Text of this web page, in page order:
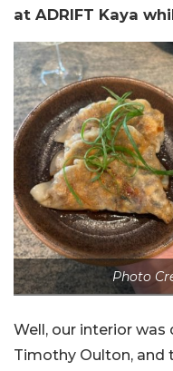
at ADRIFT Kaya
Photo
Well, our interior was
Timothy Oulton, and